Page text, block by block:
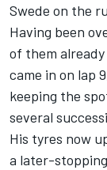
Swede on the
Having been
of them
came in on lap
keeping the
several
His tyres now
a later-